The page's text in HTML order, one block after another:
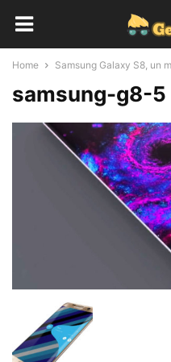
Home Samsung Galaxy S8, un
samsung-g8-5